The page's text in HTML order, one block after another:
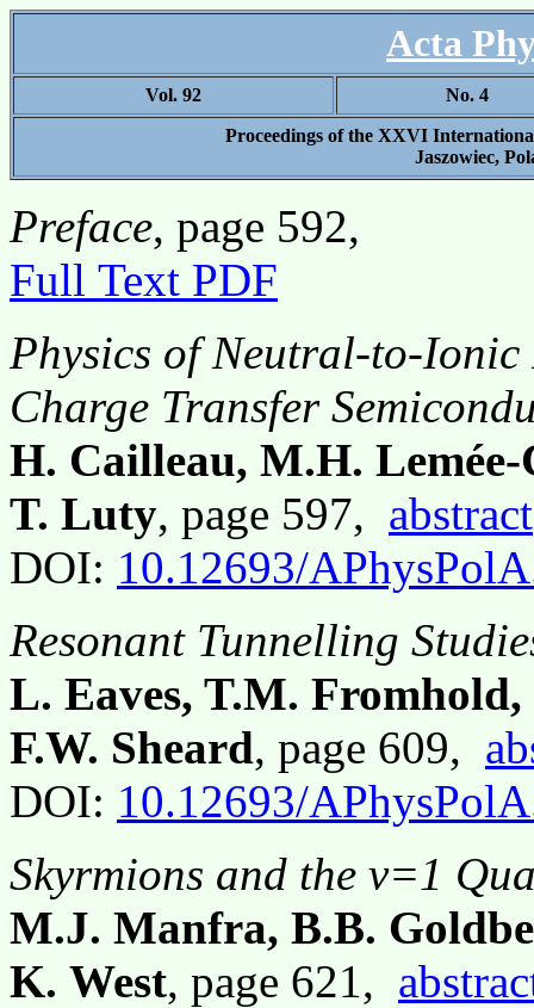
Acta
Vol. 92
No. 4
Proceedings of the XXVI
Jaszowiec,
Preface, page 592,
Full Text PDF
Physics of Neutral-to-
Charge Transfer
H. Cailleau, M.H.
T. Luty, page 597, abstract
DOI: 10.12693/
Resonant Tunnelling
L. Eaves, T.M.
F.W. Sheard, page 609,
DOI: 10.12693/
Skyrmions and the ν=1
M.J. Manfra, B.B.
K. West, page 621,